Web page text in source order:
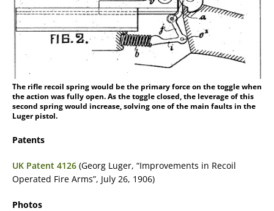
The rifle recoil spring would be the primary force on the toggle when
the action was fully open. As the toggle closed, the leverage of this
second spring would increase, solving one of the main faults in the
Luger pistol.
Patents
UK Patent 4126 (Georg Luger, “Improvements in Recoil
Operated Fire Arms”, July 26, 1906)
Photos